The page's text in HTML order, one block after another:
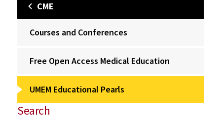
CME
Courses and Conferences
Free Open Access Medical Education
UMEM Educational Pearls
Search